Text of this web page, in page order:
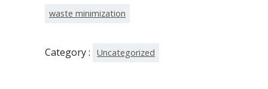
waste minimization
Category : Uncategorized